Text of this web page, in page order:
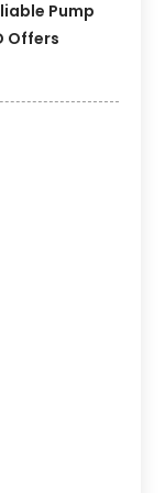
Pump
Offers